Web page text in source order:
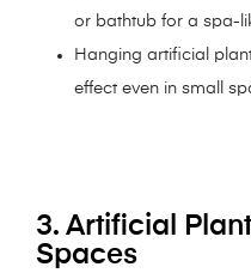
or bathtub for a spa-
Hanging artificial
effect even in small
3. Artificial
Spaces